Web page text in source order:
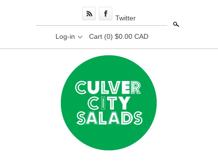
Twitter
Log-in Cart (0) $0.00 CAD